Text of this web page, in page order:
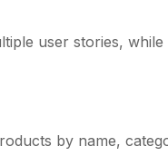
user stories,
by name,